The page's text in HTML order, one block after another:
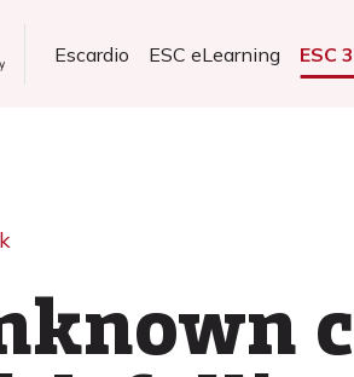
Escardio ESC eLearning ESC